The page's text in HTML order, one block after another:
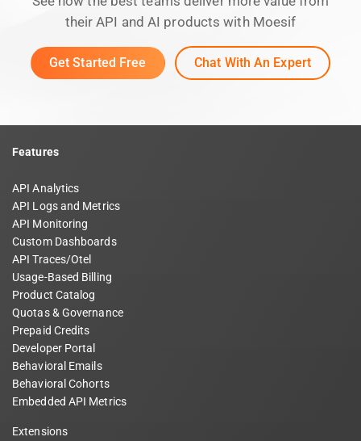
their API and AI products with Moesif
Get Started Free Chat With An Expert
Features
API Analytics
API Logs and Metrics
API Monitoring
Custom Dashboards
API Traces/Otel
Usage-Based Billing
Product Catalog
Quotas & Governance
Prepaid Credits
Developer Portal
Behavioral Emails
Behavioral Cohorts
Embedded API Metrics
Extensions